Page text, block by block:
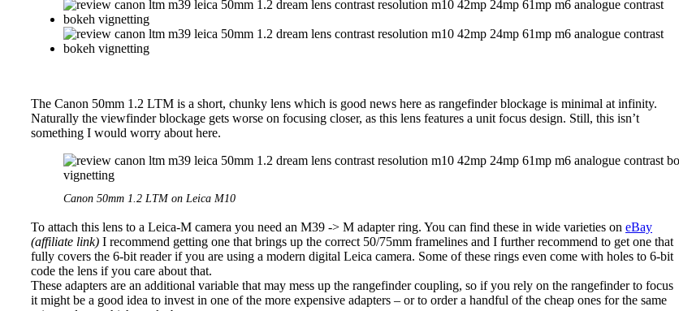
The Canon 50mm 1.2 LTM is a short, chunky lens which is good news here as rangefinder blockage is minimal at infinity.
Naturally the viewfinder blockage gets worse on focusing closer, as this lens features a unit focus design. Still, this isn’t
something I would worry about here.
Canon 50mm 1.2 LTM on Leica M10
To attach this lens to a Leica-M camera you need an M39 -> M adapter ring. You can find these in wide varieties on eBay
(affiliate link) I recommend getting one that brings up the correct 50/75mm framelines and I further recommend to get one that
fully covers the 6-bit reader if you are using a modern digital Leica camera. Some of these rings even come with holes to 6-bit
code the lens if you care about that.
These adapters are an additional variable that may mess up the rangefinder coupling, so if you rely on the rangefinder to focus
it might be a good idea to invest in one of the more expensive adapters – or to order a handful of the cheap ones for the same